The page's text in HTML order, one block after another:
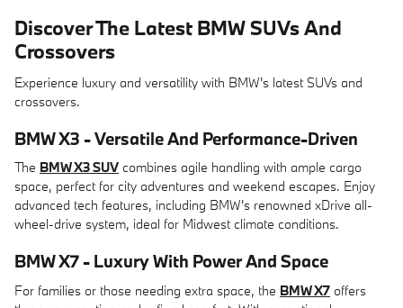
Discover The Latest BMW SUVs And
Crossovers
Experience luxury and versatility with BMW's latest SUVs and
crossovers.
BMW X3 - Versatile And Performance-Driven
The BMW X3 SUV combines agile handling with ample cargo
space, perfect for city adventures and weekend escapes. Enjoy
advanced tech features, including BMW's renowned xDrive all-
wheel-drive system, ideal for Midwest climate conditions.
BMW X7 - Luxury With Power And Space
For families or those needing extra space, the BMW X7 offers